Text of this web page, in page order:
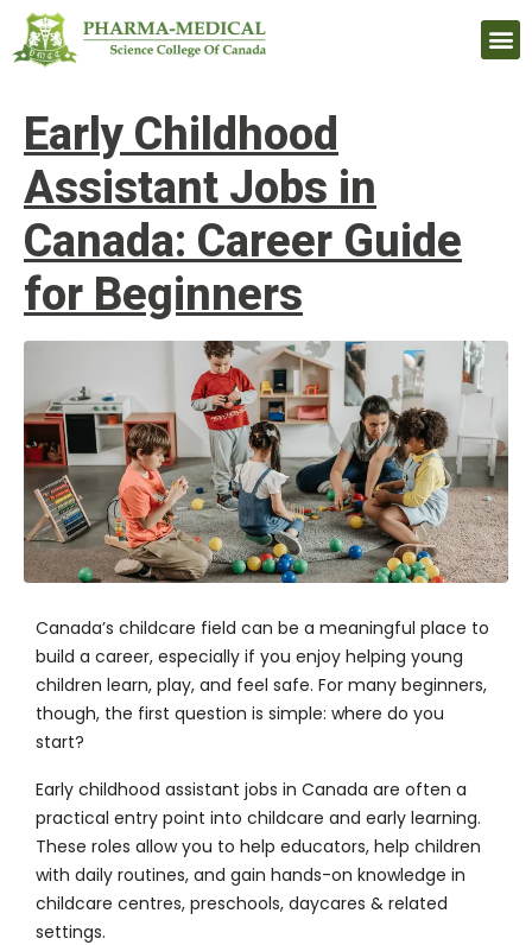
Early Childhood
Assistant Jobs in
Canada: Career Guide
for Beginners
Canada’s childcare field can be a meaningful place to
build a career, especially if you enjoy helping young
children learn, play, and feel safe. For many beginners,
though, the first question is simple: where do you
start?
Early childhood assistant jobs in Canada are often a
practical entry point into childcare and early learning.
These roles allow you to help educators, help children
with daily routines, and gain hands-on knowledge in
childcare centres, preschools, daycares & related
settings.